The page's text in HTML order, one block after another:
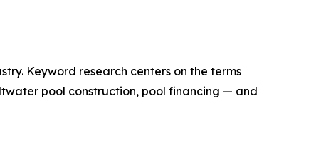
Keyword research centers on the terms
pool construction, pool financing — and